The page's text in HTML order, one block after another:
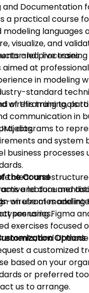
and Documentation
a practical course
languages
visualize, and
and processes.
led, live
aimed at
in modeling
standard
wireframing tools
communication in
of this training,
diagrams to
and system
business processes
clear and
and
wireframes and
using Figma
the Course
lecture and
on use of modeling
scenarios.
exercises focused
and UIOptions
a customized
based on your
or preferred
us to arrange.